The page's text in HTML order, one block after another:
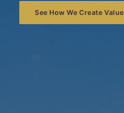
See How We Create Value